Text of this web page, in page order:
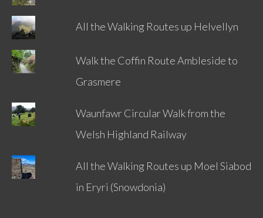
All the Walking Routes up Helvellyn
Walk the Coffin Route Ambleside to
Grasmere
Waunfawr Circular Walk from the
Welsh Highland Railway
All the Walking Routes up Moel Siabod
in Eryri (Snowdonia)